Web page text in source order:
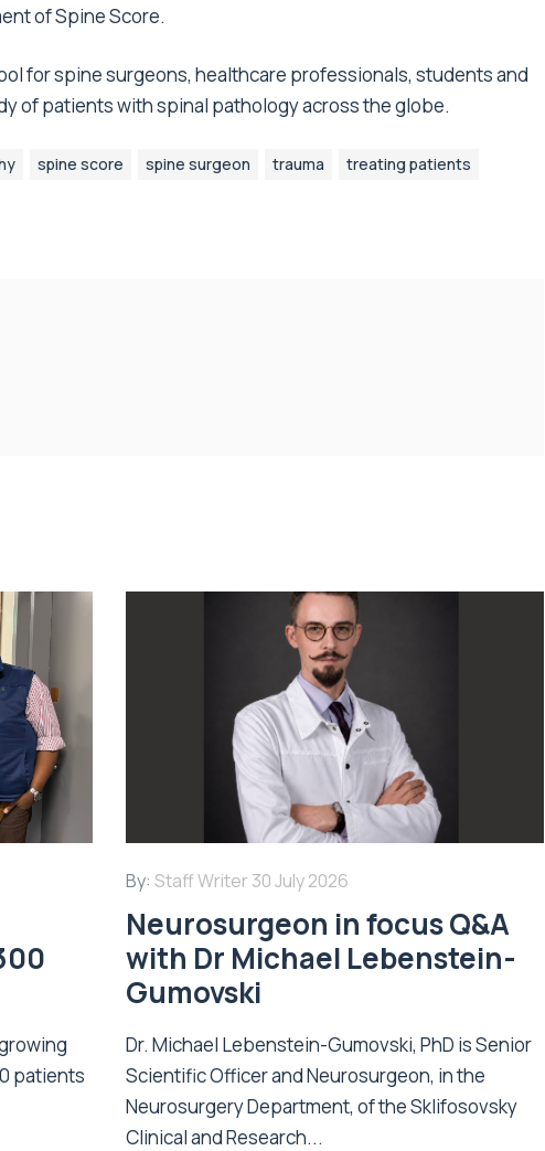
of Spine Score.
for spine surgeons, healthcare professionals, students and
of patients with spinal pathology across the globe.
spine score spine surgeon trauma
treating patients
patients
By: Staff Writer 30 July 2026
Neurosurgeon in focus Q&A
with Dr Michael Lebenstein-
Gumovski
Dr. Michael Lebenstein-Gumovski, PhD is Senior
Scientific Officer and Neurosurgeon, in the
Neurosurgery Department, of the Sklifosovsky
Clinical and Research...